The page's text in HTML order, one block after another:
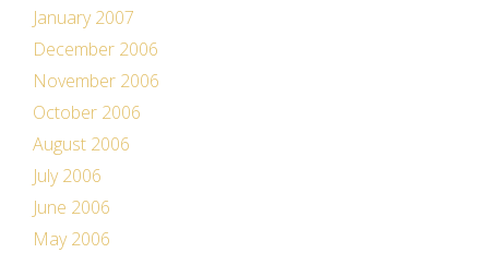
January 2007
December 2006
November 2006
October 2006
August 2006
July 2006
June 2006
May 2006